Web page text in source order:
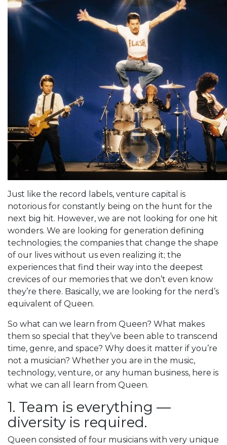
Just like the record labels, venture capital is
notorious for constantly being on the hunt for the
next big hit. However, we are not looking for one hit
wonders. We are looking for generation defining
technologies; the companies that change the shape
of our lives without us even realizing it; the
experiences that find their way into the deepest
crevices of our memories that we don’t even know
they’re there. Basically, we are looking for the nerd’s
equivalent of Queen.
So what can we learn from Queen? What makes
them so special that they’ve been able to transcend
time, genre, and space? Why does it matter if you’re
not a musician? Whether you are in the music,
technology, venture, or any human business, here is
what we can all learn from Queen.
1. Team is everything —
diversity is required.
Queen consisted of four musicians with very unique